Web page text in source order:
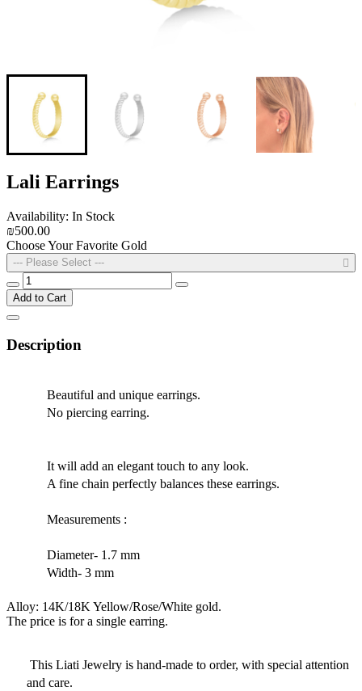
Lali Earrings
Availability: In Stock
₪500.00
Choose Your Favorite Gold
--- Please Select ---
Add to Cart
Description
Beautiful and unique earrings.
No piercing earring.
It will add an elegant touch to any look.
A fine chain perfectly balances these earrings.
Measurements :
Diameter- 1.7 mm
Width- 3 mm
Alloy: 14K/18K Yellow/Rose/White gold.
The price is for a single earring.
This Liati Jewelry is hand-made to order, with special attention
and care.